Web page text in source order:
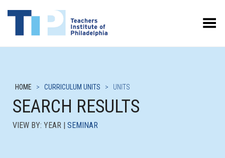
Toggle Menu
HOME > CURRICULUM UNITS > UNITS
SEARCH RESULTS
VIEW BY: YEAR | SEMINAR